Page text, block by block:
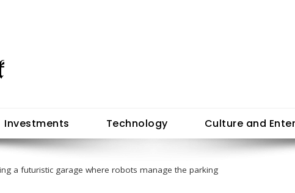
Investments Technology Culture and
a futuristic garage where robots manage the parking